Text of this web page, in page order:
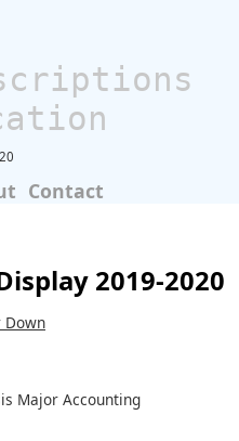
Contact
2019-2020
Down
Major Accounting